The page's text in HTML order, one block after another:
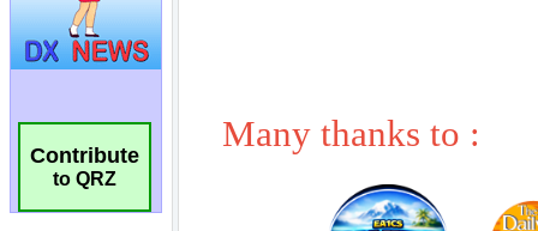
Contribute
to QRZ